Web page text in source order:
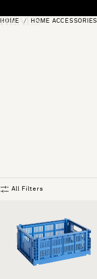
HOME HOME ACCESSORIES
All Filters